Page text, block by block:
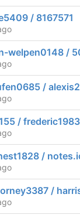
/ 8167571
welpen0148 /
/
/ frederic1983
/
/